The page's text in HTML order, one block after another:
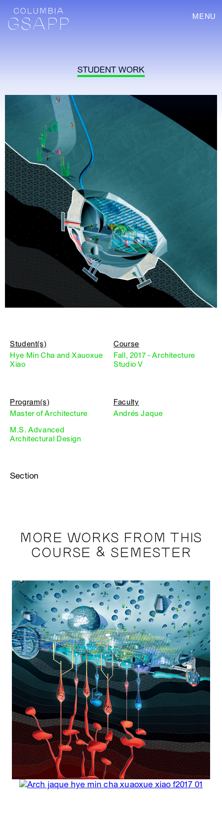
MENU
STUDENT WORK
Student(s)
Hye Min Cha and Xauoxue
Xiao
Course
Fall, 2017 - Architecture
Studio V
Program(s)
Master of Architecture
M.S. Advanced
Architectural Design
Faculty
Andrés Jaque
Section
MORE WORKS FROM THIS
COURSE & SEMESTER